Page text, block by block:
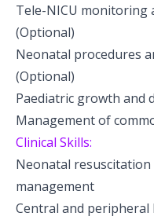
Tele-NICU monitoring
(Optional)
Neonatal procedures
(Optional)
Paediatric growth and
Management of
Clinical Skills:
Neonatal resuscitation
management
Central and peripheral